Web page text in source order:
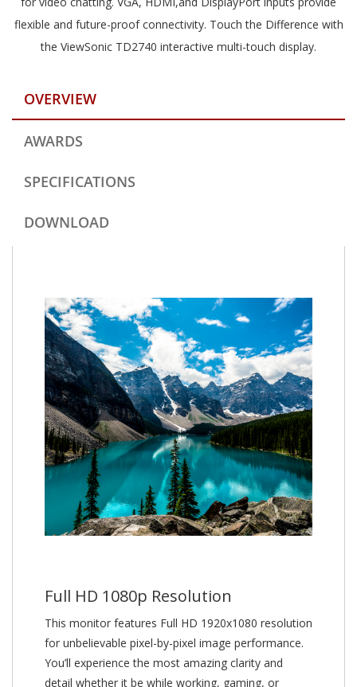
flexible and future-proof connectivity. Touch the Difference with
the ViewSonic TD2740 interactive multi-touch display.
OVERVIEW
AWARDS
SPECIFICATIONS
DOWNLOAD
Full HD 1080p Resolution
This monitor features Full HD 1920x1080 resolution
for unbelievable pixel-by-pixel image performance.
You’ll experience the most amazing clarity and
detail whether it be while working, gaming, or